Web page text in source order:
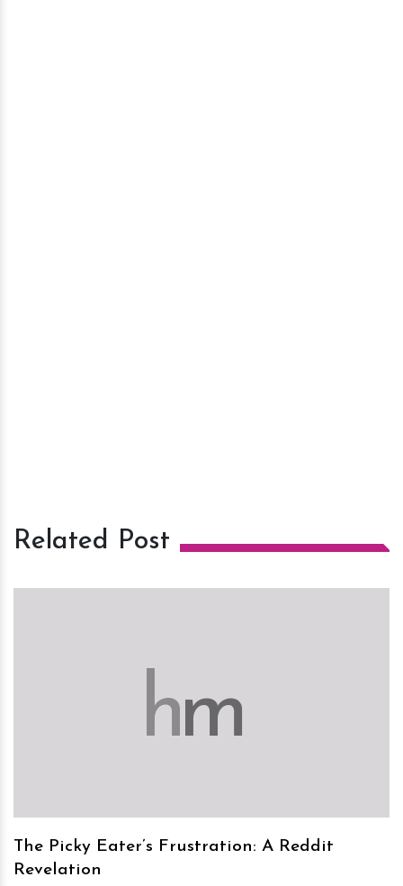
Related Post
hm
The Picky Eater’s Frustration: A Reddit
Revelation